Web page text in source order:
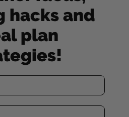
hacks and
plan